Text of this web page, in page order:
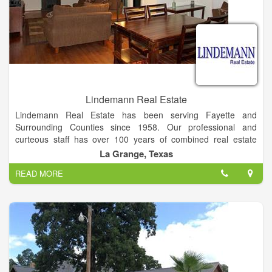
Lindemann Real Estate
Lindemann Real Estate has been serving Fayette and
Surrounding Counties since 1958. Our professional and
curteous staff has over 100 years of combined real estate
experience in Residential, Commercial, Farm, Ranch and
Acreage.
Buyers and Sellers, we welcome the opportunity to work for
you!
La Grange, Texas
READ MORE